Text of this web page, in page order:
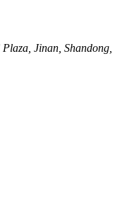
Jinan, Shandong,